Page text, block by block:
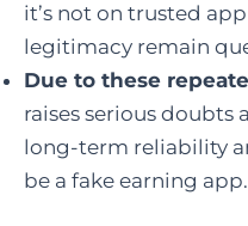
it’s not on trusted
legitimacy remain
Due to these
raises serious
long-term reliability
be a fake earning app.